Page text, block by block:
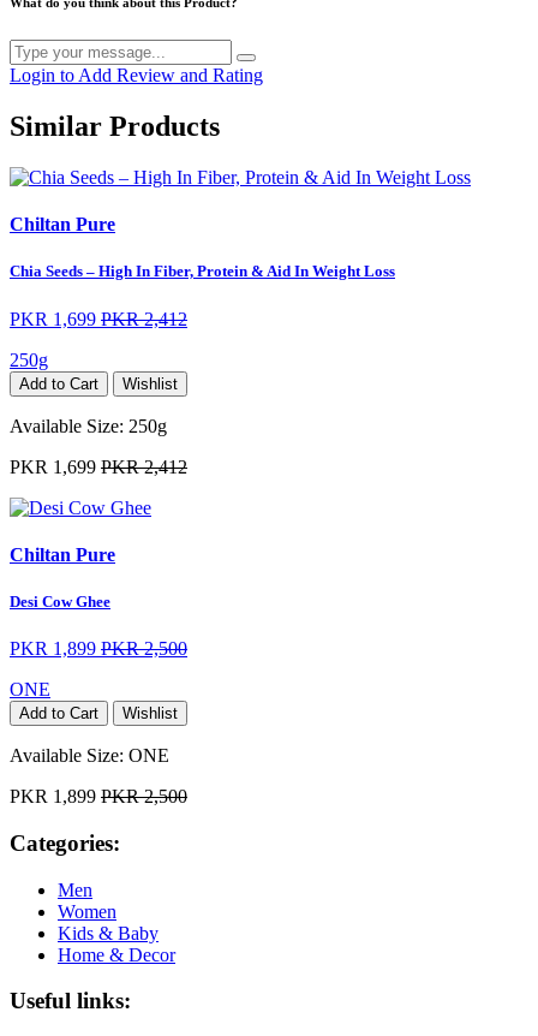
Login to Add Review and Rating
Similar Products
Chiltan Pure
Chia Seeds – High In Fiber, Protein & Aid In Weight Loss
PKR 1,699 PKR 2,412
250g
Add to Cart Wishlist
Available Size: 250g
PKR 1,699 PKR 2,412
Chiltan Pure
Desi Cow Ghee
PKR 1,899 PKR 2,500
ONE
Add to Cart Wishlist
Available Size: ONE
PKR 1,899 PKR 2,500
Categories:
Men
Women
Kids & Baby
Home & Decor
Useful links: